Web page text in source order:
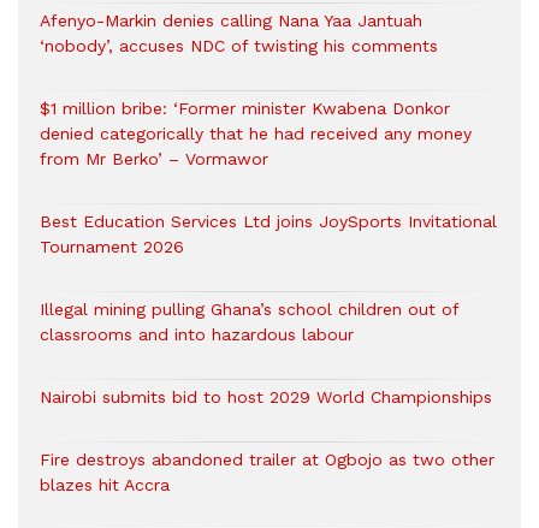
Afenyo-Markin denies calling Nana Yaa Jantuah
‘nobody’, accuses NDC of twisting his comments
$1 million bribe: ‘Former minister Kwabena Donkor
denied categorically that he had received any money
from Mr Berko’ – Vormawor
Best Education Services Ltd joins JoySports Invitational
Tournament 2026
Illegal mining pulling Ghana’s school children out of
classrooms and into hazardous labour
Nairobi submits bid to host 2029 World Championships
Fire destroys abandoned trailer at Ogbojo as two other
blazes hit Accra